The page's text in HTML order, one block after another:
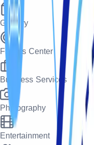
Grocery
Fitness Center
Business Services
Photography
Entertainment